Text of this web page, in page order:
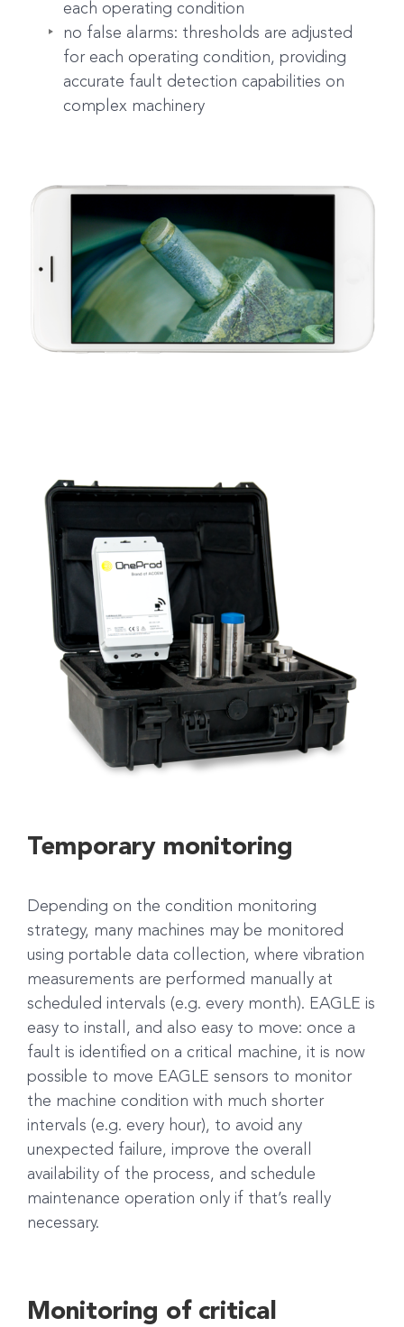
each operating condition
no false alarms: thresholds are adjusted
for each operating condition, providing
accurate fault detection capabilities on
complex machinery
Temporary monitoring
Depending on the condition monitoring
strategy, many machines may be monitored
using portable data collection, where vibration
measurements are performed manually at
scheduled intervals (e.g. every month). EAGLE is
easy to install, and also easy to move: once a
fault is identified on a critical machine, it is now
possible to move EAGLE sensors to monitor
the machine condition with much shorter
intervals (e.g. every hour), to avoid any
unexpected failure, improve the overall
availability of the process, and schedule
maintenance operation only if that’s really
necessary.
Monitoring of critical